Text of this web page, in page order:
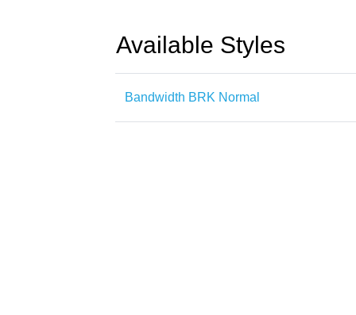
Available Styles
Bandwidth BRK Normal